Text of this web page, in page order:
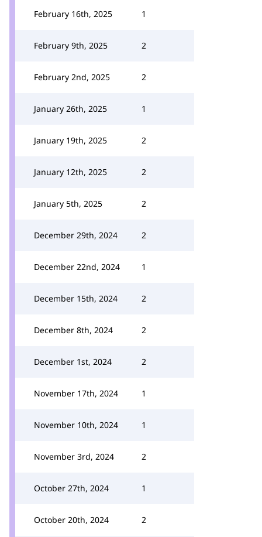
February 16th, 2025 1
February 9th, 2025 2
February 2nd, 2025 2
January 26th, 2025 1
January 19th, 2025 2
January 12th, 2025 2
January 5th, 2025 2
December 29th, 2024 2
December 22nd, 2024 1
December 15th, 2024 2
December 8th, 2024 2
December 1st, 2024 2
November 17th, 2024 1
November 10th, 2024 1
November 3rd, 2024 2
October 27th, 2024 1
October 20th, 2024 2